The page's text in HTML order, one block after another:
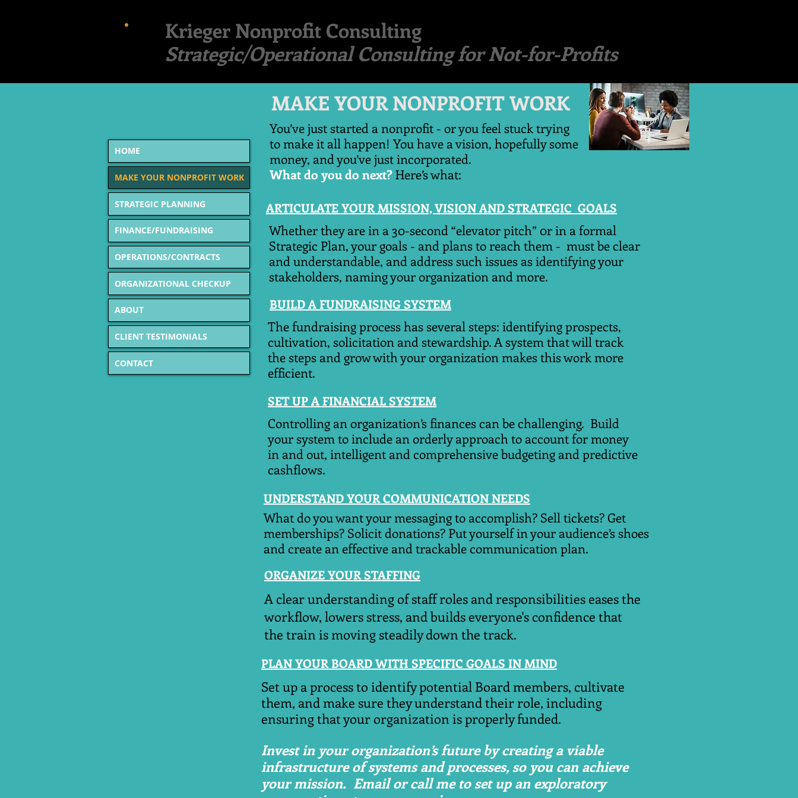
Krieger Nonprofit Consulting
Strategic/Operational Consulting for Not-for-Profits
MAKE YOUR NONPROFIT WORK
You’ve just started a nonprofit - or you feel stuck trying
to make it all happen! You have a vision, hopefully some
money, and you’ve just incorporated.
What do you do next?Here’s what:
ARTICULATE YOUR MISSION, VISION AND STRATEGIC GOALS
Whether they are in a 30-second “elevator pitch” 0r in a formal
Strategic Plan, your goals - and plans to reach them - must be clear
and understandable, and address such issues as identifying your
stakeholders, naming your organization and more.
BUILD A FUNDRAISING SYSTEM
The fundraising process has several steps: identifying prospects,
cultivation, solicitation and stewardship. A system that will track
the steps and grow with your organization makes this work more
efficient.
SET UP A FINANCIAL SYSTEM
Controlling an organization’s finances can be challenging. Build
your system to include an orderly approach to account for money
in and out, intelligent and comprehensive budgeting and predictive
cashflows.
UNDERSTAND YOUR COMMUNICATION NEEDS
What do you want your messaging to accomplish? Sell tickets? Get
memberships? Solicit donations? Put yourself in your audience’s shoes
and create an effective and trackable communication plan.
ORGANIZE YOUR STAFFING
A clear understanding of staff roles and responsibilities eases the
workflow, lowers stress, and builds everyone's confidence that
the train is moving steadily down the track.
PLAN YOUR BOARD WITH SPECIFIC GOALS IN MIND
​Set up a process to identify potential Board members, cultivate
them, and make sure they understand their role, including
ensuring that your organization is properly funded.
Invest in your organization’s future by creating a viable
infrastructure of systems and processes, so you can achieve
your mission. Email or call me to set up an exploratory
HOME
MAKE YOUR NONPROFIT WORK
STRATEGIC PLANNING
FINANCE/FUNDRAISING
OPERATIONS/CONTRACTS
ORGANIZATIONAL CHECKUP
ABOUT
CLIENT TESTIMONIALS
CONTACT